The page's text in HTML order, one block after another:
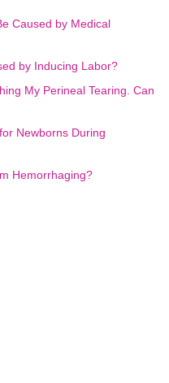
Caused by Medical
by Inducing Labor?
My Perineal Tearing. Can
Newborns During
Hemorrhaging?